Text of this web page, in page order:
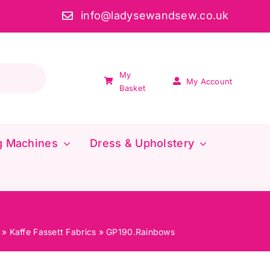
info@ladysewandsew.co.uk
My
Basket
My Account
Machines Dress & Upholstery
Kaffe Fassett Fabrics »GP190.Rainbows